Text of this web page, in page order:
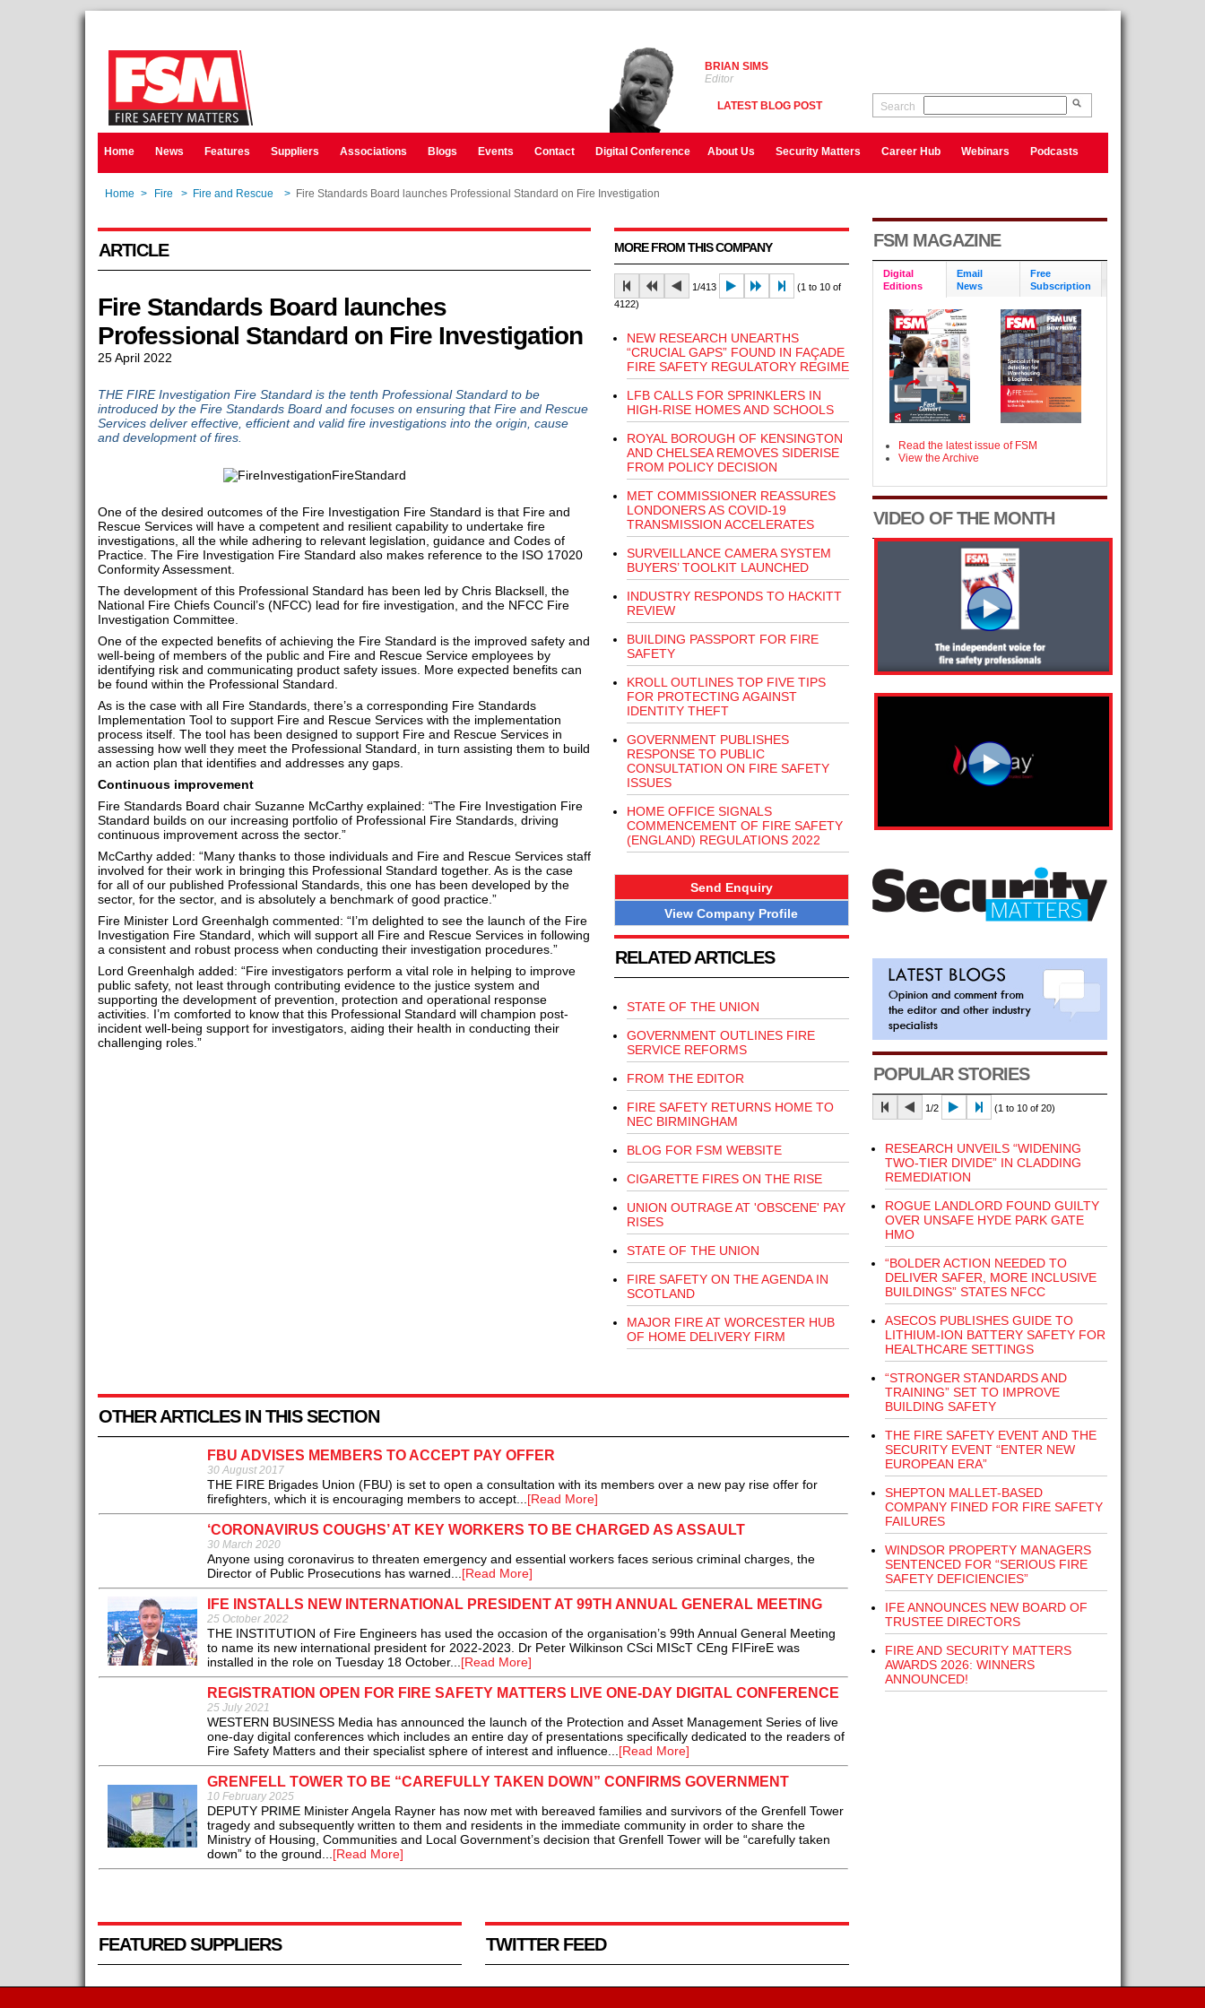
BRIAN SIMS
Editor
LATEST BLOG POST Search
Home News Features Suppliers Associations Blogs Events Contact Digital Conference About Us Security Matters Career Hub Webinars Podcasts
Home > Fire > Fire and Rescue > Fire Standards Board launches Professional Standard on Fire Investigation
ARTICLE
Fire Standards Board launches
Professional Standard on Fire Investigation
25 April 2022
THE FIRE Investigation Fire Standard is the tenth Professional Standard to be
introduced by the Fire Standards Board and focuses on ensuring that Fire and Rescue
Services deliver effective, efficient and valid fire investigations into the origin, cause
and development of fires.
One of the desired outcomes of the Fire Investigation Fire Standard is that Fire and
Rescue Services will have a competent and resilient capability to undertake fire
investigations, all the while adhering to relevant legislation, guidance and Codes of
Practice. The Fire Investigation Fire Standard also makes reference to the ISO 17020
Conformity Assessment.
The development of this Professional Standard has been led by Chris Blacksell, the
National Fire Chiefs Council’s (NFCC) lead for fire investigation, and the NFCC Fire
Investigation Committee.
One of the expected benefits of achieving the Fire Standard is the improved safety and
well-being of members of the public and Fire and Rescue Service employees by
identifying risk and communicating product safety issues. More expected benefits can
be found within the Professional Standard.
As is the case with all Fire Standards, there’s a corresponding Fire Standards
Implementation Tool to support Fire and Rescue Services with the implementation
process itself. The tool has been designed to support Fire and Rescue Services in
assessing how well they meet the Professional Standard, in turn assisting them to build
an action plan that identifies and addresses any gaps.
Continuous improvement
Fire Standards Board chair Suzanne McCarthy explained: “The Fire Investigation Fire
Standard builds on our increasing portfolio of Professional Fire Standards, driving
continuous improvement across the sector.”
McCarthy added: “Many thanks to those individuals and Fire and Rescue Services staff
involved for their work in bringing this Professional Standard together. As is the case
for all of our published Professional Standards, this one has been developed by the
sector, for the sector, and is absolutely a benchmark of good practice.”
Fire Minister Lord Greenhalgh commented: “I’m delighted to see the launch of the Fire
Investigation Fire Standard, which will support all Fire and Rescue Services in following
a consistent and robust process when conducting their investigation procedures.”
Lord Greenhalgh added: “Fire investigators perform a vital role in helping to improve
public safety, not least through contributing evidence to the justice system and
supporting the development of prevention, protection and operational response
activities. I’m comforted to know that this Professional Standard will champion post-
incident well-being support for investigators, aiding their health in conducting their
challenging roles.”
MORE FROM THIS COMPANY
1/413
(1 to 10 of
4122)
NEW RESEARCH UNEARTHS
“CRUCIAL GAPS” FOUND IN FAÇADE
FIRE SAFETY REGULATORY REGIME
LFB CALLS FOR SPRINKLERS IN
HIGH-RISE HOMES AND SCHOOLS
ROYAL BOROUGH OF KENSINGTON
AND CHELSEA REMOVES SIDERISE
FROM POLICY DECISION
MET COMMISSIONER REASSURES
LONDONERS AS COVID-19
TRANSMISSION ACCELERATES
SURVEILLANCE CAMERA SYSTEM
BUYERS’ TOOLKIT LAUNCHED
INDUSTRY RESPONDS TO HACKITT
REVIEW
BUILDING PASSPORT FOR FIRE
SAFETY
KROLL OUTLINES TOP FIVE TIPS
FOR PROTECTING AGAINST
IDENTITY THEFT
GOVERNMENT PUBLISHES
RESPONSE TO PUBLIC
CONSULTATION ON FIRE SAFETY
ISSUES
HOME OFFICE SIGNALS
COMMENCEMENT OF FIRE SAFETY
(ENGLAND) REGULATIONS 2022
Send Enquiry
View Company Profile
RELATED ARTICLES
STATE OF THE UNION
GOVERNMENT OUTLINES FIRE
SERVICE REFORMS
FROM THE EDITOR
FIRE SAFETY RETURNS HOME TO
NEC BIRMINGHAM
BLOG FOR FSM WEBSITE
CIGARETTE FIRES ON THE RISE
UNION OUTRAGE AT 'OBSCENE' PAY
RISES
STATE OF THE UNION
FIRE SAFETY ON THE AGENDA IN
SCOTLAND
MAJOR FIRE AT WORCESTER HUB
OF HOME DELIVERY FIRM
OTHER ARTICLES IN THIS SECTION
FBU ADVISES MEMBERS TO ACCEPT PAY OFFER
30 August 2017
THE FIRE Brigades Union (FBU) is set to open a consultation with its members over a new pay rise offer for
firefighters, which it is encouraging members to accept...[Read More]
‘CORONAVIRUS COUGHS’ AT KEY WORKERS TO BE CHARGED AS ASSAULT
30 March 2020
Anyone using coronavirus to threaten emergency and essential workers faces serious criminal charges, the
Director of Public Prosecutions has warned...[Read More]
IFE INSTALLS NEW INTERNATIONAL PRESIDENT AT 99TH ANNUAL GENERAL MEETING
25 October 2022
THE INSTITUTION of Fire Engineers has used the occasion of the organisation’s 99th Annual General Meeting
to name its new international president for 2022-2023. Dr Peter Wilkinson CSci MIScT CEng FIFireE was
installed in the role on Tuesday 18 October...[Read More]
REGISTRATION OPEN FOR FIRE SAFETY MATTERS LIVE ONE-DAY DIGITAL CONFERENCE
25 July 2021
WESTERN BUSINESS Media has announced the launch of the Protection and Asset Management Series of live
one-day digital conferences which includes an entire day of presentations specifically dedicated to the readers of
Fire Safety Matters and their specialist sphere of interest and influence...[Read More]
GRENFELL TOWER TO BE “CAREFULLY TAKEN DOWN” CONFIRMS GOVERNMENT
10 February 2025
DEPUTY PRIME Minister Angela Rayner has now met with bereaved families and survivors of the Grenfell Tower
tragedy and subsequently written to them and residents in the immediate community in order to share the
Ministry of Housing, Communities and Local Government’s decision that Grenfell Tower will be “carefully taken
down” to the ground...[Read More]
FEATURED SUPPLIERS TWITTER FEED
FSM MAGAZINE
Digital
Editions
Email
News
Free
Subscription
Read the latest issue of FSM
View the Archive
VIDEO OF THE MONTH
POPULAR STORIES
1/2 (1 to 10 of 20)
RESEARCH UNVEILS “WIDENING
TWO-TIER DIVIDE” IN CLADDING
REMEDIATION
ROGUE LANDLORD FOUND GUILTY
OVER UNSAFE HYDE PARK GATE
HMO
“BOLDER ACTION NEEDED TO
DELIVER SAFER, MORE INCLUSIVE
BUILDINGS” STATES NFCC
ASECOS PUBLISHES GUIDE TO
LITHIUM-ION BATTERY SAFETY FOR
HEALTHCARE SETTINGS
“STRONGER STANDARDS AND
TRAINING” SET TO IMPROVE
BUILDING SAFETY
THE FIRE SAFETY EVENT AND THE
SECURITY EVENT “ENTER NEW
EUROPEAN ERA”
SHEPTON MALLET-BASED
COMPANY FINED FOR FIRE SAFETY
FAILURES
WINDSOR PROPERTY MANAGERS
SENTENCED FOR “SERIOUS FIRE
SAFETY DEFICIENCIES”
IFE ANNOUNCES NEW BOARD OF
TRUSTEE DIRECTORS
FIRE AND SECURITY MATTERS
AWARDS 2026: WINNERS
ANNOUNCED!